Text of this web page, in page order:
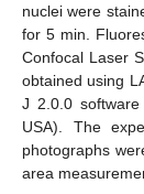
nuclei were
for 5 min.
Confocal Laser
obtained using
J 2.0.0 software
USA). The
photographs
area